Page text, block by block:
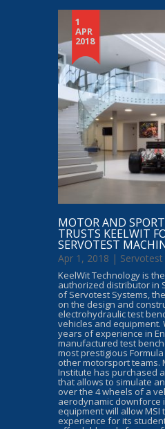
MOTOR AND
TRUSTS KEELWIT
SERVOTEST
1
APR
2018
Apr 1, 2018 |
KeelWit Technology is
authorized distributor in
of Servotest Systems,
on the design and
electrohydraulic test
vehicles and equipment.
years of experience in
manufactured test
most prestigious
other motorsport teams.
Institute has purchased
that allows to simulate
over the 4 wheels of a
aerodynamic downforce
equipment will allow MSI
experience for its